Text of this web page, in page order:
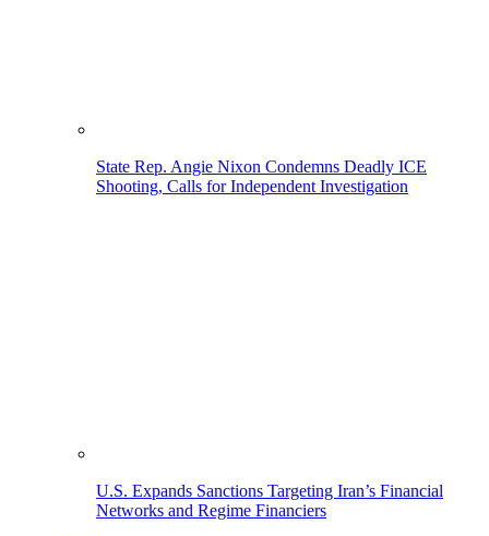
State Rep. Angie Nixon Condemns Deadly ICE
Shooting, Calls for Independent Investigation
U.S. Expands Sanctions Targeting Iran’s Financial
Networks and Regime Financiers